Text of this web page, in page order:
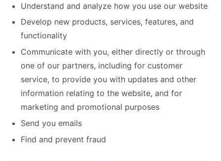
Understand and analyze how you use our website
Develop new products, services, features, and
functionality
Communicate with you, either directly or through
one of our partners, including for customer
service, to provide you with updates and other
information relating to the website, and for
marketing and promotional purposes
Send you emails
Find and prevent fraud